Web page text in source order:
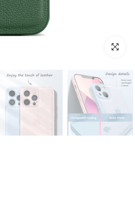
Click to